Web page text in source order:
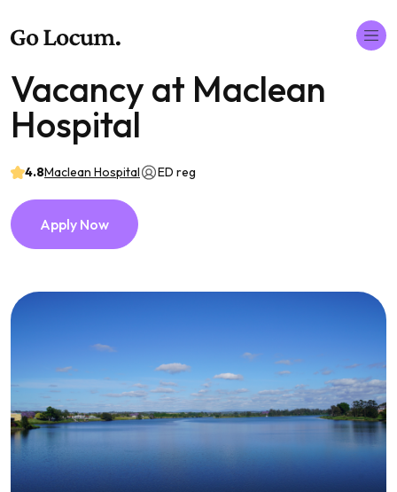
Vacancy at Maclean
Hospital
4.8Maclean Hospital ED reg
Apply Now